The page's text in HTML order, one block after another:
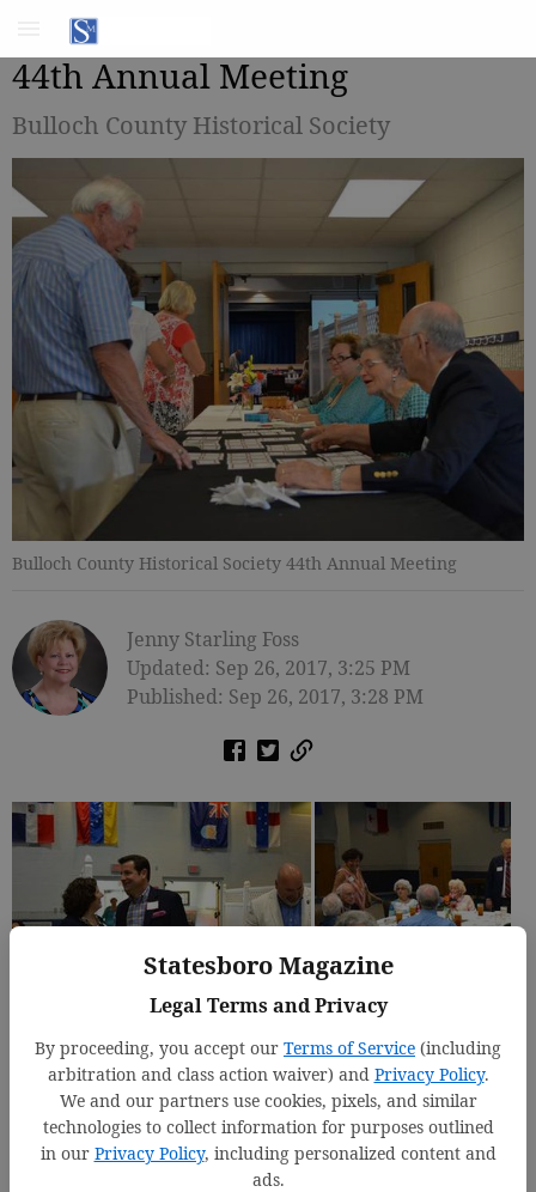
Statesboro Magazine
Legal Terms and Privacy
By proceeding, you accept our Terms of Service (including
arbitration and class action waiver) and Privacy Policy.
We and our partners use cookies, pixels, and similar
technologies to collect information for purposes outlined
in our Privacy Policy, including personalized content and
ads.
44th Annual Meeting
Bulloch County Historical Society
Bulloch County Historical Society 44th Annual Meeting
Jenny Starling Foss
Updated: Sep 26, 2017, 3:25 PM
Published: Sep 26, 2017, 3:28 PM